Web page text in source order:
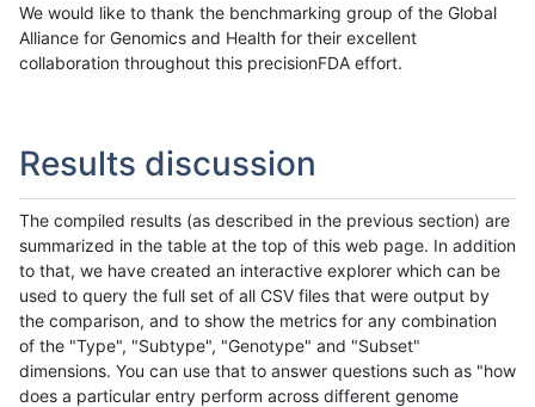
We would like to thank the benchmarking group of the Global
Alliance for Genomics and Health for their excellent
collaboration throughout this precisionFDA effort.
Results discussion
The compiled results (as described in the previous section) are
summarized in the table at the top of this web page. In addition
to that, we have created an interactive explorer which can be
used to query the full set of all CSV files that were output by
the comparison, and to show the metrics for any combination
of the "Type", "Subtype", "Genotype" and "Subset"
dimensions. You can use that to answer questions such as "how
does a particular entry perform across different genome